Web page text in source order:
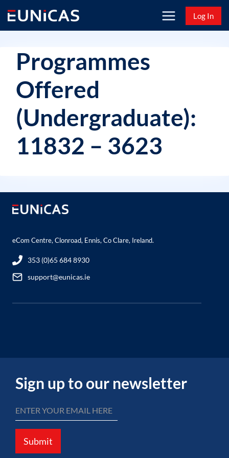
content
Log In
Programmes
Offered
(Undergraduate):
11832 – 3623
eCom Centre, Clonroad, Ennis, Co Clare, Ireland.
353 (0)65 684 8930
support@eunicas.ie
Sign up to our newsletter
Submit